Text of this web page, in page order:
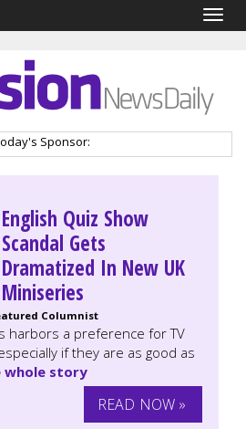
Sponsor:
English Quiz Show
Scandal Gets
Dramatized In New UK
Miniseries
Columnist
harbors a preference for TV
if they are as good as
whole story
READ NOW »